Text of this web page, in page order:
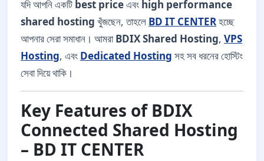
যদি আপনি একটি best priceএবং high performance
shared hosting খুঁজছেন, তাহলে BD IT CENTERহচ্ছে
আপনার সেরা সমাধান। আমরাBDIX Shared Hosting, VPS
Hosting, এবং Dedicated Hosting সহ সব ধরনের হোস্টিং
সেবা দিয়ে থাকি।
Key Features of BDIX
Connected Shared Hosting
– BD IT CENTER